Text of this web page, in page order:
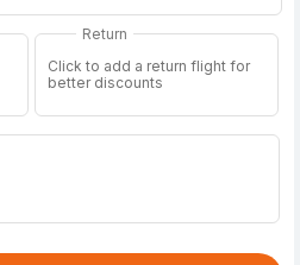
Return
Click to add a return flight for
better discounts